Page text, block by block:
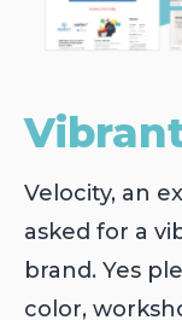
Velocity, an
asked for a
brand. Yes
color,